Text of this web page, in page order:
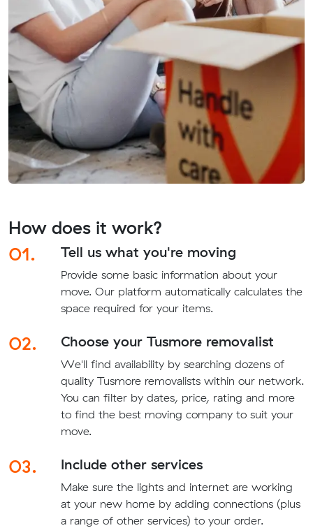
How does it work?
01.
Tell us what you're moving
Provide some basic information about your
move. Our platform automatically calculates the
space required for your items.
02. Choose your Tusmore removalist
We'll find availability by searching dozens of
quality Tusmore removalists within our network.
You can filter by dates, price, rating and more
to find the best moving company to suit your
move.
03. Include other services
Make sure the lights and internet are working
at your new home by adding connections (plus
a range of other services) to your order.